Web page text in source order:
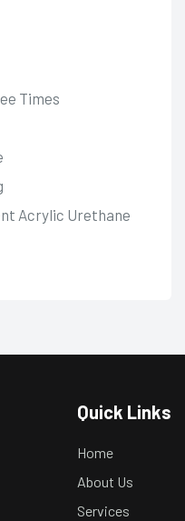
Times
Acrylic Urethane
Quick Links
Home
About Us
Services